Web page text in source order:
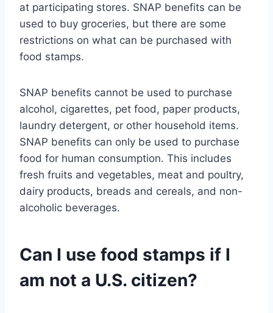
at participating stores. SNAP benefits can be
used to buy groceries, but there are some
restrictions on what can be purchased with
food stamps.
SNAP benefits cannot be used to purchase
alcohol, cigarettes, pet food, paper products,
laundry detergent, or other household items.
SNAP benefits can only be used to purchase
food for human consumption. This includes
fresh fruits and vegetables, meat and poultry,
dairy products, breads and cereals, and non-
alcoholic beverages.
Can I use food stamps if I
am not a U.S. citizen?